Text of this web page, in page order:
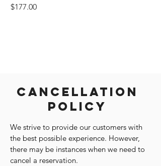
Cancellation
Policy
We strive to provide our customers with
the best possible experience. However,
there may be instances when we need to
cancel a reservation.
Price
$177.00